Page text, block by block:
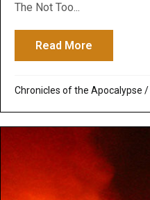
The Not Too...
Read More
Chronicles of the Apocalypse /